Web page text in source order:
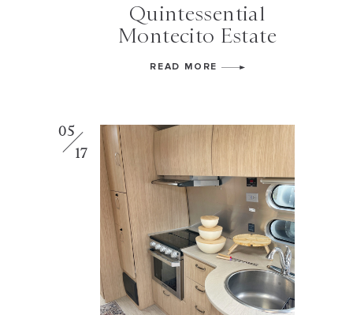
Quintessential
Montecito Estate
READ MORE
05
17